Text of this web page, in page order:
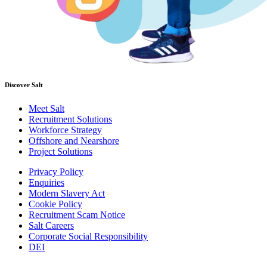
Discover Salt
Meet Salt
Recruitment Solutions
Workforce Strategy
Offshore and Nearshore
Project Solutions
Privacy Policy
Enquiries
Modern Slavery Act
Cookie Policy
Recruitment Scam Notice
Salt Careers
Corporate Social Responsibility
DEI